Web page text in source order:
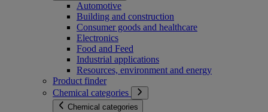
Automotive
Building and construction
Consumer goods and healthcare
Electronics
Food and Feed
Industrial applications
Resources, environment and energy
Product finder
Chemical categories
Chemical categories